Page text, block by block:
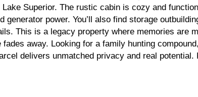
Superior. The rustic cabin is cozy and
generator power. You’ll also find storage
This is a legacy property where memories are
away. Looking for a family hunting
delivers unmatched privacy and real